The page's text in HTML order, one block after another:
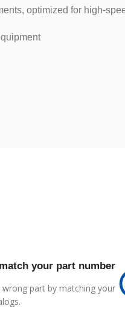
optimized for high-
your part number
part by matching your